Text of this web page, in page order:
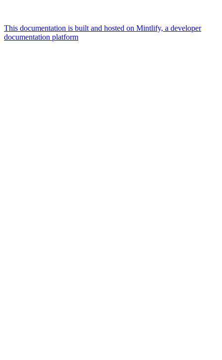
This documentation is built and hosted on Mintlify, a developer
documentation platform